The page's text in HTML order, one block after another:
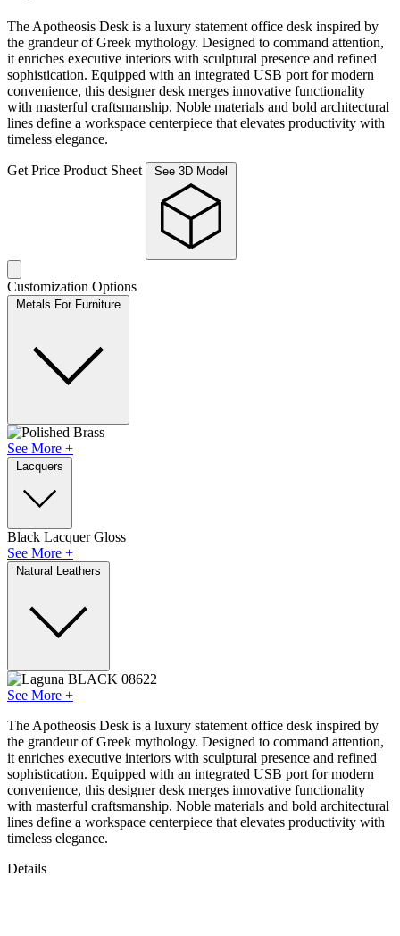
The Apotheosis Desk is a luxury statement office desk inspired by
the grandeur of Greek mythology. Designed to command attention,
it enriches executive interiors with sculptural presence and refined
sophistication. Equipped with an integrated USB port for modern
convenience, this designer desk merges innovative functionality
with masterful craftsmanship. Noble materials and bold architectural
lines define a workspace centerpiece that elevates productivity with
timeless elegance.
Get Price Product Sheet
Customization Options
Metals For Furniture
See More +
Lacquers
Black Lacquer Gloss
See More +
Natural Leathers
See More +
The Apotheosis Desk is a luxury statement office desk inspired by
the grandeur of Greek mythology. Designed to command attention,
it enriches executive interiors with sculptural presence and refined
sophistication. Equipped with an integrated USB port for modern
convenience, this designer desk merges innovative functionality
with masterful craftsmanship. Noble materials and bold architectural
lines define a workspace centerpiece that elevates productivity with
timeless elegance.
Details